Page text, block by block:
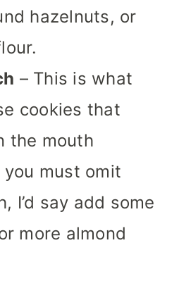
hazelnuts, or
– This is what
cookies that
the mouth
must omit
I’d say add some
more almond